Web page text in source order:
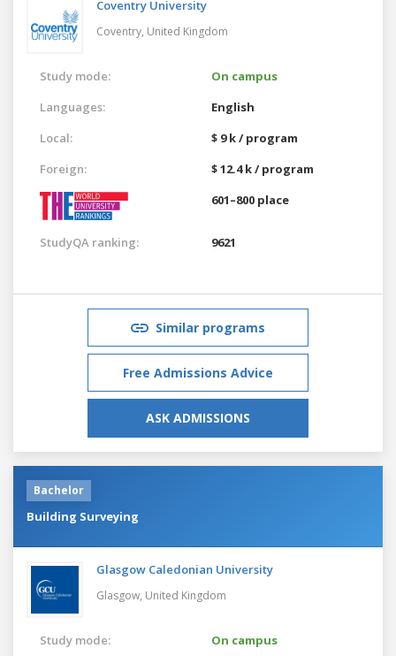
Coventry University
Coventry, United Kingdom
Study mode:
On campus
Languages:
English
Local:
$ 9 k / program
Foreign:
$ 12.4 k / program
601–800 place
StudyQA ranking: 9621
Similar programs
Free Admissions Advice
ASK ADMISSIONS
Bachelor
Building Surveying
Glasgow Caledonian University
Glasgow, United Kingdom
Study mode:
On campus